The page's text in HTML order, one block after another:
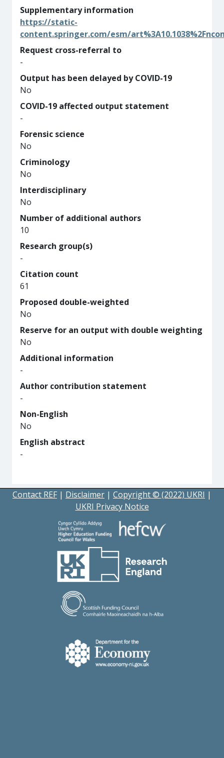
Supplementary information
https://static-
content.springer.com/esm/
Request cross-referral to
-
Output has been delayed by COVID-19
No
COVID-19 affected output statement
-
Forensic science
No
Criminology
No
Interdisciplinary
No
Number of additional authors
10
Research group(s)
-
Citation count
61
Proposed double-weighted
No
Reserve for an output with double weighting
No
Additional information
-
Author contribution statement
-
Non-English
No
English abstract
-
Contact REF | Disclaimer | Copyright © (2022) UKRI |
UKRI Privacy Notice